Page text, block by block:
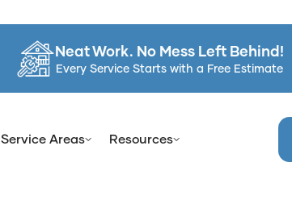
Neat Work. No Mess Left Behind!
Every Service Starts with a Free Estimate
Service Areas Resources